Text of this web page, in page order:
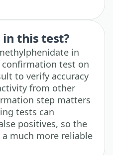
this test?
in
test on
to verify accuracy
from other
step matters
tests can
positives, so the
much more reliable